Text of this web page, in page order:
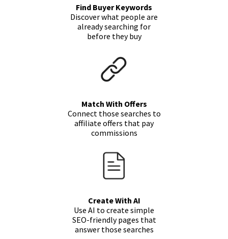
Find Buyer Keywords
Discover what people are
already searching for
before they buy
Match With Offers
Connect those searches to
affiliate offers that pay
commissions
Create With AI
Use AI to create simple
SEO-friendly pages that
answer those searches